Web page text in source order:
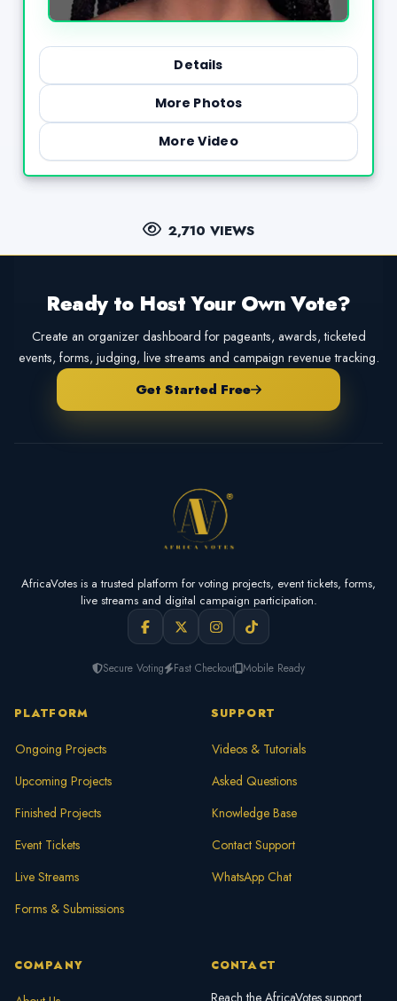
Details
More Photos
More Video
2,710 VIEWS
Ready to Host Your Own Vote?
Create an organizer dashboard for pageants, awards, ticketed
events, forms, judging, live streams and campaign revenue tracking.
Get Started Free
AfricaVotes is a trusted platform for voting projects, event tickets, forms,
live streams and digital campaign participation.
Secure Voting Fast Checkout Mobile Ready
PLATFORM
Ongoing Projects
Upcoming Projects
Finished Projects
Event Tickets
Live Streams
Forms & Submissions
SUPPORT
Videos & Tutorials
Asked Questions
Knowledge Base
Contact Support
WhatsApp Chat
COMPANY CONTACT